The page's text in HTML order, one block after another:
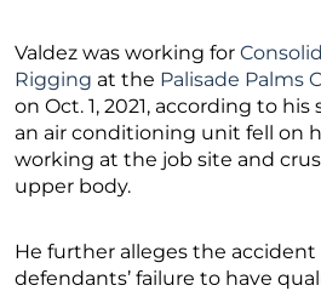
Valdez was working for
Rigging at the Palisade Palms
on Oct. 1, 2021, according to
an air conditioning unit fell on
working at the job site and
upper body.
He further alleges the
defendants’ failure to have